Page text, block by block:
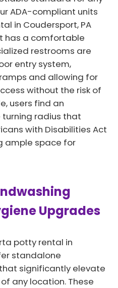
ADA-compliant units
in Coudersport, PA
has a comfortable
restrooms are
entry system,
and allowing for
without the risk of
users find an
radius that
with Disabilities Act
ample space for
Upgrades
potty rental in
standalone
significantly elevate
any location. These